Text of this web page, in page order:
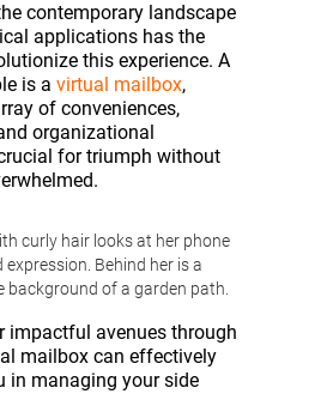
contemporary landscape
applications has the
this experience. A
is a virtual mailbox,
of conveniences,
organizational
for triumph without
impactful avenues through
mailbox can effectively
in managing your side